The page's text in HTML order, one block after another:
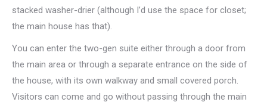
stacked washer-drier (although I’d use the space for closet;
the main house has that).
You can enter the two-gen suite either through a door from
the main area or through a separate entrance on the side of
the house, with its own walkway and small covered porch.
Visitors can come and go without passing through the main